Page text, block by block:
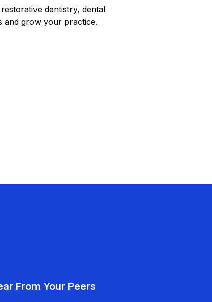
dentistry, dental
and grow your practice.
From Your Peers